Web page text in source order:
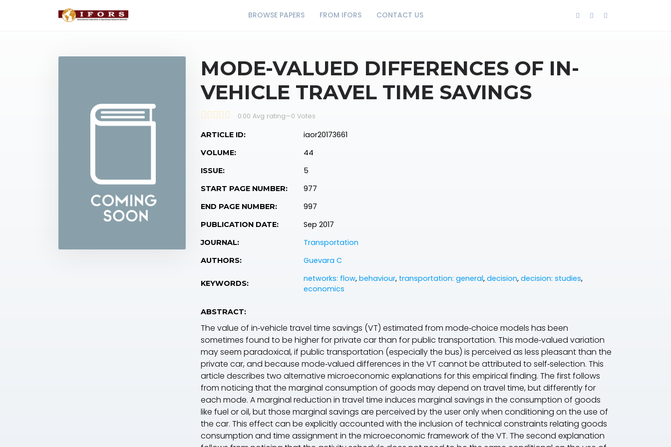
BROWSE PAPERS FROM IFORS CONTACT US
MODE-VALUED DIFFERENCES OF IN-
VEHICLE TRAVEL TIME SAVINGS
0.00 Avg rating—0 Votes
ARTICLE ID: iaor20173661
VOLUME: 44
ISSUE: 5
START PAGE NUMBER: 977
END PAGE NUMBER: 997
PUBLICATION DATE: Sep 2017
JOURNAL: Transportation
AUTHORS: Guevara C
KEYWORDS: networks: flow, behaviour, transportation: general, decision, decision: studies,
economics
ABSTRACT:
The value of in‐vehicle travel time savings (VT) estimated from mode‐choice models has been
sometimes found to be higher for private car than for public transportation. This mode‐valued variation
may seem paradoxical, if public transportation (especially the bus) is perceived as less pleasant than the
private car, and because mode‐valued differences in the VT cannot be attributed to self‐selection. This
article describes two alternative microeconomic explanations for this empirical finding. The first follows
from noticing that the marginal consumption of goods may depend on travel time, but differently for
each mode. A marginal reduction in travel time induces marginal savings in the consumption of goods
like fuel or oil, but those marginal savings are perceived by the user only when conditioning on the use of
the car. This effect can be explicitly accounted with the inclusion of technical constraints relating goods
consumption and time assignment in the microeconomic framework of the VT. The second explanation